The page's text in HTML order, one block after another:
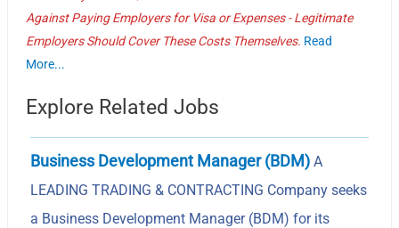
Against Paying Employers for Visa or Expenses - Legitimate
Employers Should Cover These Costs Themselves. Read
More...
Explore Related Jobs
Business Development Manager (BDM) A
LEADING TRADING & CONTRACTING Company seeks
a Business Development Manager (BDM) for its